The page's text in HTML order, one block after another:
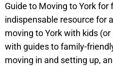
Guide to Moving to York for
indispensable resource for
moving to York with kids
with guides to family-
moving in and setting up,